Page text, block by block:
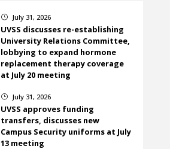
} July 31, 2026
UVSS discusses re-establishing
University Relations Committee,
lobbying to expand hormone
replacement therapy coverage
at July 20 meeting
} July 31, 2026
UVSS approves funding
transfers, discusses new
Campus Security uniforms at July
13 meeting